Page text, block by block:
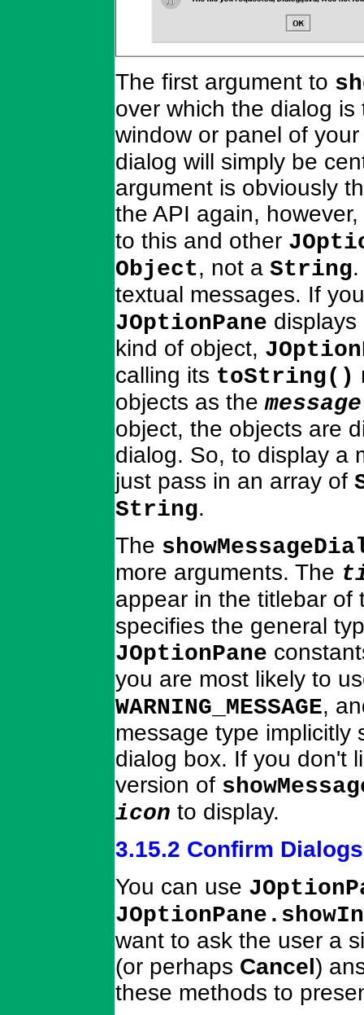
The first argument to
over which the dialog
window or panel of
dialog will simply be
argument is obviously
the API again,
to this and other
Object, not a String
textual messages. If
JOptionPane
kind of object,
calling its toString()
objects as themessage
object, the objects are
dialog. So, to display a
just pass in an array of
String.
The
more arguments. The
appear in the titlebar
specifies the general
JOptionPane
you are most likely to
WARNING_MESSAGE,
message type implicitly
dialog box. If you don't
version of
icon to display.
3.15.2 Confirm Dialogs
You can use
want to ask the user a
(or perhaps Cancel)
these methods to